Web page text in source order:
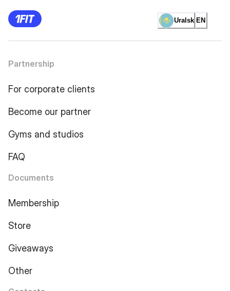
Uralsk EN
Partnership
For corporate clients
Become our partner
Gyms and studios
FAQ
Documents
Membership
Store
Giveaways
Other